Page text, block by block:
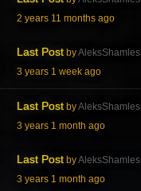
2 years 11 months ago
Last Post byAleksShamles
3 years 1 week ago
Last Post byAleksShamles
3 years 1 month ago
Last Post byAleksShamles
3 years 1 month ago